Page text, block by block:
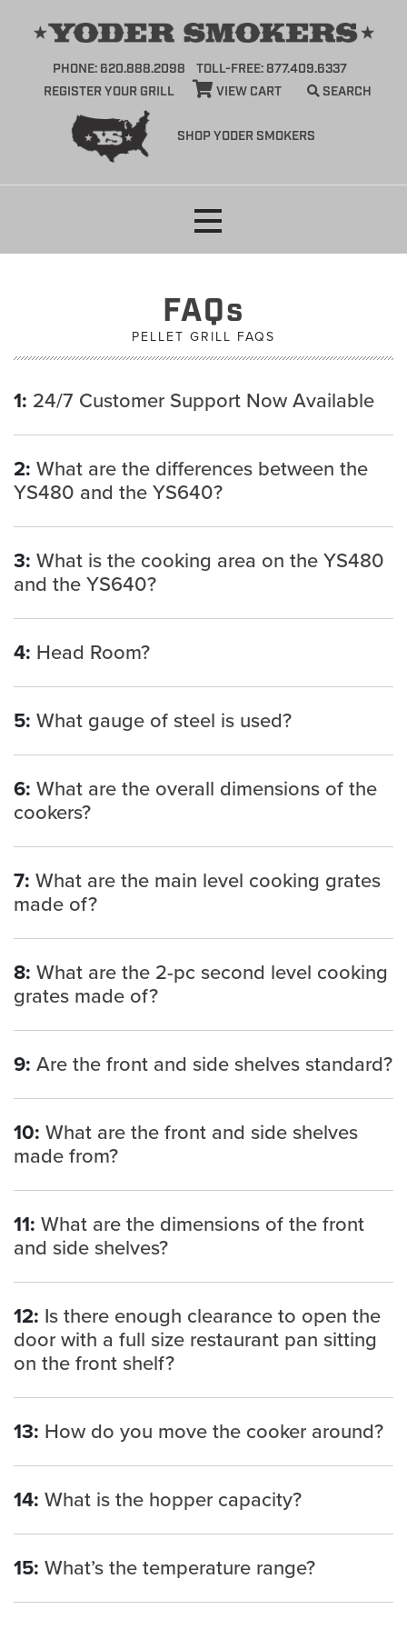
SHOP YODER SMOKERS
PHONE: 620.888.2098
TOLL-FREE: 877.409.6337
REGISTER YOUR GRILL
VIEW CART SEARCH
FAQs
PELLET GRILL FAQS
1: 24/7 Customer Support Now Available
2: What are the differences between the
YS480 and the YS640?
3: What is the cooking area on the YS480
and the YS640?
4: Head Room?
5: What gauge of steel is used?
6: What are the overall dimensions of the
cookers?
7: What are the main level cooking grates
made of?
8: What are the 2-pc second level cooking
grates made of?
9: Are the front and side shelves standard?
10: What are the front and side shelves
made from?
11: What are the dimensions of the front
and side shelves?
12: Is there enough clearance to open the
door with a full size restaurant pan sitting
on the front shelf?
13: How do you move the cooker around?
14: What is the hopper capacity?
15: What’s the temperature range?